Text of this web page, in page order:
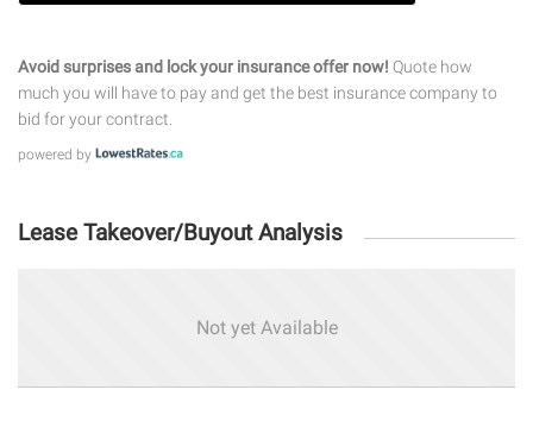
Avoid surprises and lock your insurance offer now! Quote how
much you will have to pay and get the best insurance company to
bid for your contract.
powered by
Lease Takeover/Buyout Analysis
Not yet Available